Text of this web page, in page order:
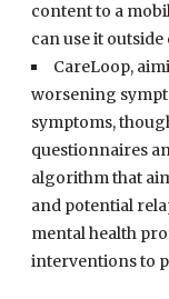
content to a
can use it outside
CareLoop,
worsening
symptoms,
questionnaires
algorithm that
and potential
mental health
interventions to